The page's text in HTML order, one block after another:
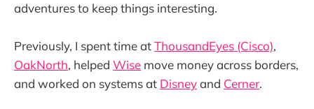
adventures to keep things interesting.
Previously, I spent time atThousandEyes (Cisco),
OakNorth, helped Wise move money across borders,
and worked on systems at Disneyand Cerner.